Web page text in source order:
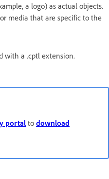
a logo) as actual objects.
media that are specific to the
with a .cptl extension.
portal to download